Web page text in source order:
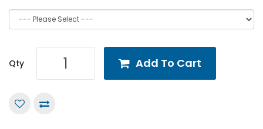
Qty Add To Cart